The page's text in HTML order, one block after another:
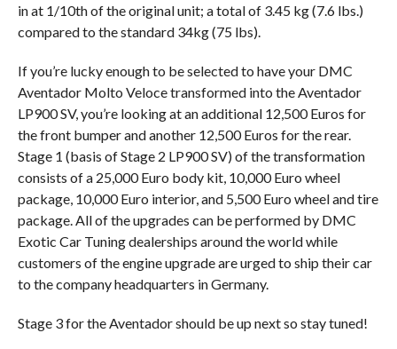
in at 1/10th of the original unit; a total of 3.45 kg (7.6 lbs.)
compared to the standard 34kg (75 lbs).
If you’re lucky enough to be selected to have your DMC
Aventador Molto Veloce transformed into the Aventador
LP900 SV, you’re looking at an additional 12,500 Euros for
the front bumper and another 12,500 Euros for the rear.
Stage 1 (basis of Stage 2 LP900 SV) of the transformation
consists of a 25,000 Euro body kit, 10,000 Euro wheel
package, 10,000 Euro interior, and 5,500 Euro wheel and tire
package. All of the upgrades can be performed by DMC
Exotic Car Tuning dealerships around the world while
customers of the engine upgrade are urged to ship their car
to the company headquarters in Germany.
Stage 3 for the Aventador should be up next so stay tuned!